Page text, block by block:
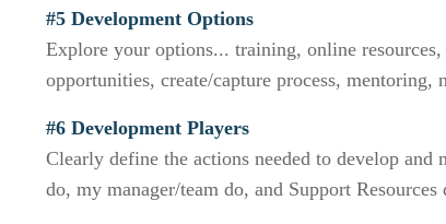
#5 Development Options
Explore your options... training, online
opportunities, create/capture process, mentoring,
#6 Development Players
Clearly define the actions needed to develop
do, my manager/team do, and Support Resources